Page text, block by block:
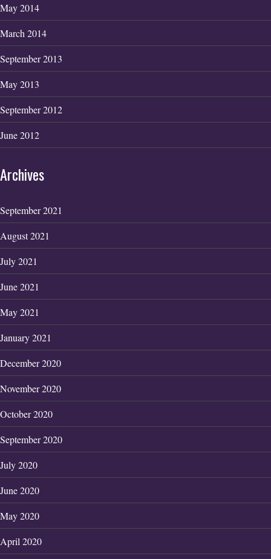
May 2014
March 2014
September 2013
May 2013
September 2012
June 2012
Archives
September 2021
August 2021
July 2021
June 2021
May 2021
January 2021
December 2020
November 2020
October 2020
September 2020
July 2020
June 2020
May 2020
April 2020